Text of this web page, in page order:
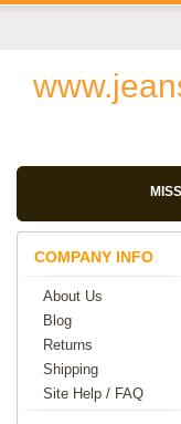
COMPANY INFO
About Us
Blog
Returns
Shipping
Site Help / FAQ